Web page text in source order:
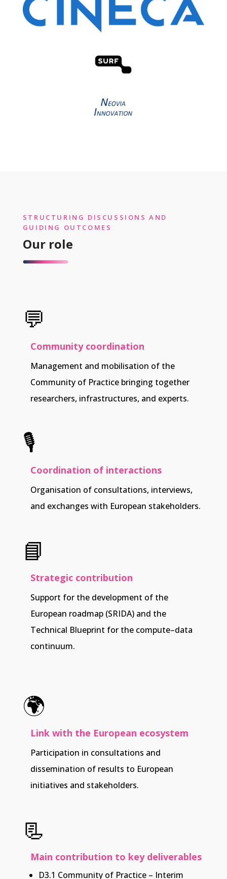
STRUCTURING DISCUSSIONS AND
GUIDING OUTCOMES
Our role
💬
Community coordination
Management and mobilisation of the
Community of Practice bringing together
researchers, infrastructures, and experts.
🎙️
Coordination of interactions
Organisation of consultations, interviews,
and exchanges with European stakeholders.
📘
Strategic contribution
Support for the development of the
European roadmap (SRIDA) and the
Technical Blueprint for the compute–data
continuum.
🌍
Link with the European ecosystem
Participation in consultations and
dissemination of results to European
initiatives and stakeholders.
📃
Main contribution to key deliverables
D3.1 Community of Practice – Interim